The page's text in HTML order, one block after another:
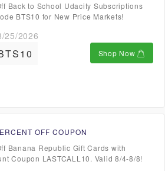
Back to School Udacity Subscriptions
BTS10 for New Price Markets!
25/2026
Shop Now
OFF COUPON
Banana Republic Gift Cards with
Coupon LASTCALL10. Valid 8/4-8/8!